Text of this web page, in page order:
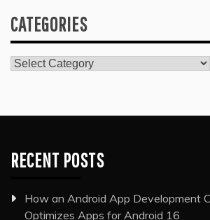
CATEGORIES
Categories
RECENT POSTS
How an Android App Development
Optimizes Apps for Android 16